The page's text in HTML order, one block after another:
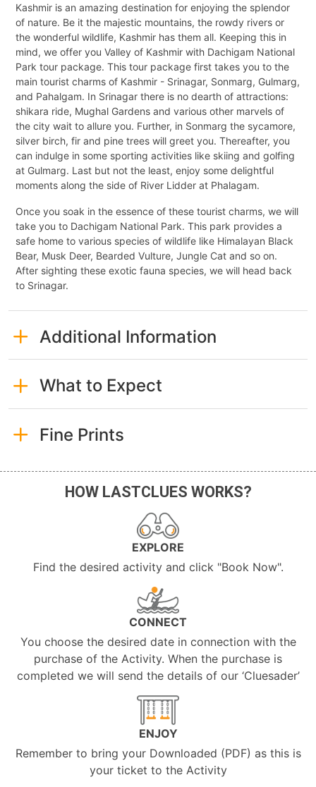
Kashmir is an amazing destination for enjoying the splendor
of nature. Be it the majestic mountains, the rowdy rivers or
the wonderful wildlife, Kashmir has them all. Keeping this in
mind, we offer you Valley of Kashmir with Dachigam National
Park tour package. This tour package first takes you to the
main tourist charms of Kashmir - Srinagar, Sonmarg, Gulmarg,
and Pahalgam. In Srinagar there is no dearth of attractions:
shikara ride, Mughal Gardens and various other marvels of
the city wait to allure you. Further, in Sonmarg the sycamore,
silver birch, fir and pine trees will greet you. Thereafter, you
can indulge in some sporting activities like skiing and golfing
at Gulmarg. Last but not the least, enjoy some delightful
moments along the side of River Lidder at Phalagam.
Once you soak in the essence of these tourist charms, we will
take you to Dachigam National Park. This park provides a
safe home to various species of wildlife like Himalayan Black
Bear, Musk Deer, Bearded Vulture, Jungle Cat and so on.
After sighting these exotic fauna species, we will head back
to Srinagar.
Additional Information
What to Expect
Fine Prints
HOW LASTCLUES WORKS?
EXPLORE
Find the desired activity and click "Book Now".
CONNECT
You choose the desired date in connection with the
purchase of the Activity. When the purchase is
completed we will send the details of our ‘Cluesader’
ENJOY
Remember to bring your Downloaded (PDF) as this is
your ticket to the Activity